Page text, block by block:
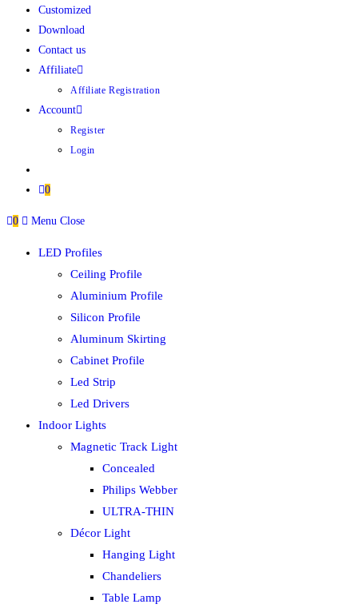
Customized
Download
Contact us
Affiliate
Affiliate Registration
Account
Register
Login
0
0 Menu Close
LED Profiles
Ceiling Profile
Aluminium Profile
Silicon Profile
Aluminum Skirting
Cabinet Profile
Led Strip
Led Drivers
Indoor Lights
Magnetic Track Light
Concealed
Philips Webber
ULTRA-THIN
Décor Light
Hanging Light
Chandeliers
Table Lamp